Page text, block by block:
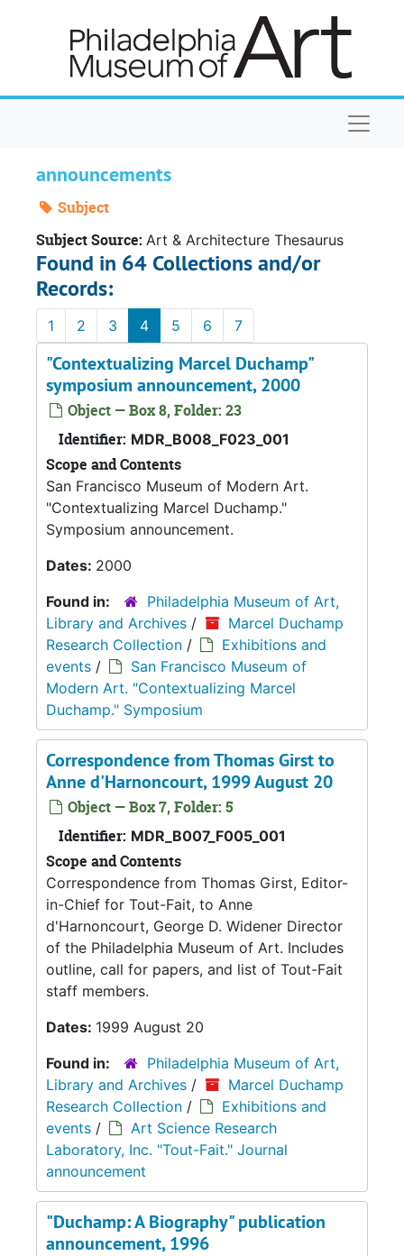
announcements
Subject
Subject Source: Art & Architecture Thesaurus
Found in 64 Collections and/or
Records:
1 2 3 4 5 6 7
"Contextualizing Marcel Duchamp"
symposium announcement, 2000
Object — Box 8, Folder: 23
Identifier: MDR_B008_F023_001
Scope and Contents
San Francisco Museum of Modern Art.
"Contextualizing Marcel Duchamp."
Symposium announcement.
Dates: 2000
Found in:
Philadelphia Museum of Art,
Library and Archives /
Marcel Duchamp
Research Collection /
Exhibitions and
events /
San Francisco Museum of
Modern Art. "Contextualizing Marcel
Duchamp." Symposium
Correspondence from Thomas Girst to
Anne d'Harnoncourt, 1999 August 20
Object — Box 7, Folder: 5
Identifier: MDR_B007_F005_001
Scope and Contents
Correspondence from Thomas Girst, Editor-
in-Chief for Tout-Fait, to Anne
d'Harnoncourt, George D. Widener Director
of the Philadelphia Museum of Art. Includes
outline, call for papers, and list of Tout-Fait
staff members.
Dates: 1999 August 20
Found in:
Philadelphia Museum of Art,
Library and Archives /
Marcel Duchamp
Research Collection /
Exhibitions and
events /
Art Science Research
Laboratory, Inc. "Tout-Fait." Journal
announcement
"Duchamp: A Biography" publication
announcement, 1996